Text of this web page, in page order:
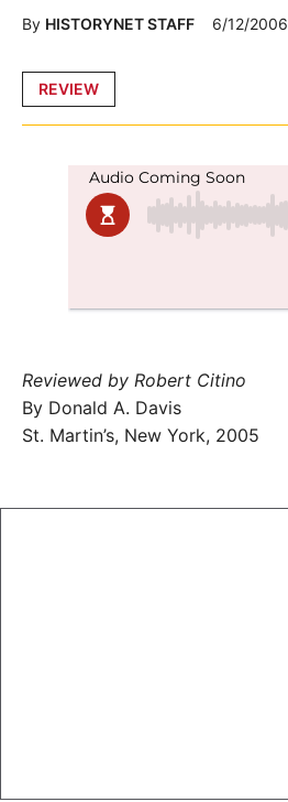
Posted
REVIEW
By HISTORYNET STAFF 6/12/2006
Reviewed by Robert Citino
By Donald A. Davis
St. Martin’s, New York, 2005